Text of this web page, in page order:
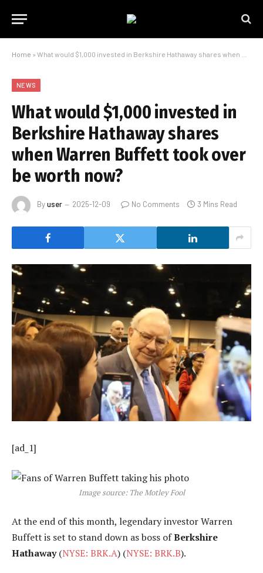
Home » What would $1,000 invested in Berkshire Hathaway shares when Warren Buffett took over be worth now?
NEWS
What would $1,000 invested in
Berkshire Hathaway shares
when Warren Buffett took over
be worth now?
Byuser 2025-12-09 No Comments 3 Mins Read
[ad_1]
Image source: The Motley Fool
At the end of this month, legendary investor Warren
Buffett is set to stand down as boss ofBerkshire
Hathaway(NYSE: BRK.A) (NYSE: BRK.B).